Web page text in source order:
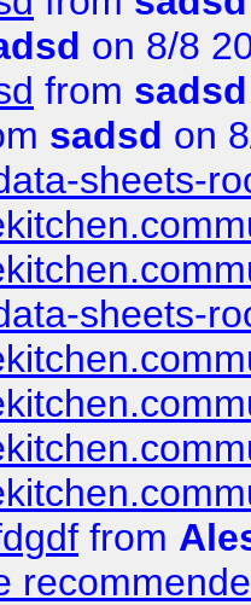
on 8/8
from sadsd
sadsd on
sheets-
sheets-
from